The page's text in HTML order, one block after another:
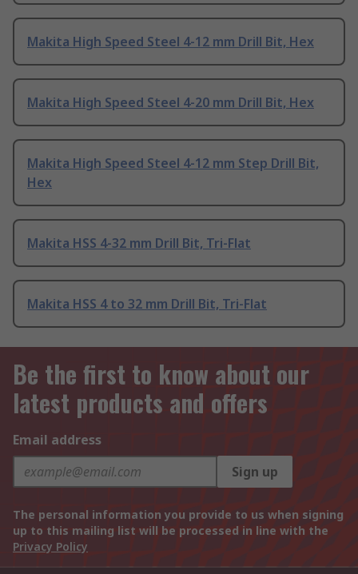
Makita High Speed Steel 4-12 mm Drill Bit, Hex
Makita High Speed Steel 4-20 mm Drill Bit, Hex
Makita High Speed Steel 4-12 mm Step Drill Bit,
Hex
Makita HSS 4-32 mm Drill Bit, Tri-Flat
Makita HSS 4 to 32 mm Drill Bit, Tri-Flat
Be the first to know about our
latest products and offers
Email address
Sign up
The personal information you provide to us when signing
up to this mailing list will be processed in line with the
Privacy Policy